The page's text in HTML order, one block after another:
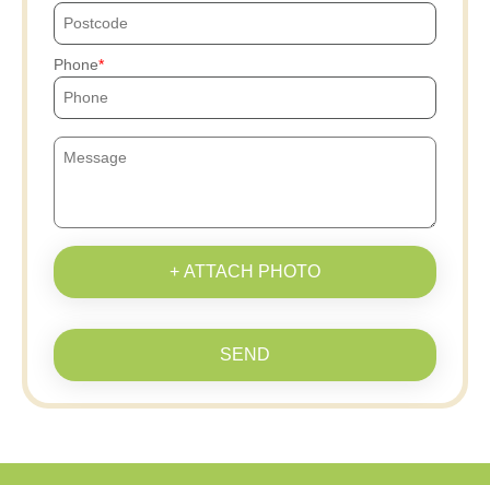
Phone
+ ATTACH PHOTO
SEND